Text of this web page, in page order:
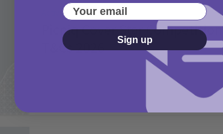
Activities
Picniq Cover Star Competition
T&Cs 2026
Your email
Sign up